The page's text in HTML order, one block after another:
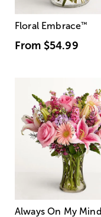
Floral Embrace™
From $54.99
Always On My Mind